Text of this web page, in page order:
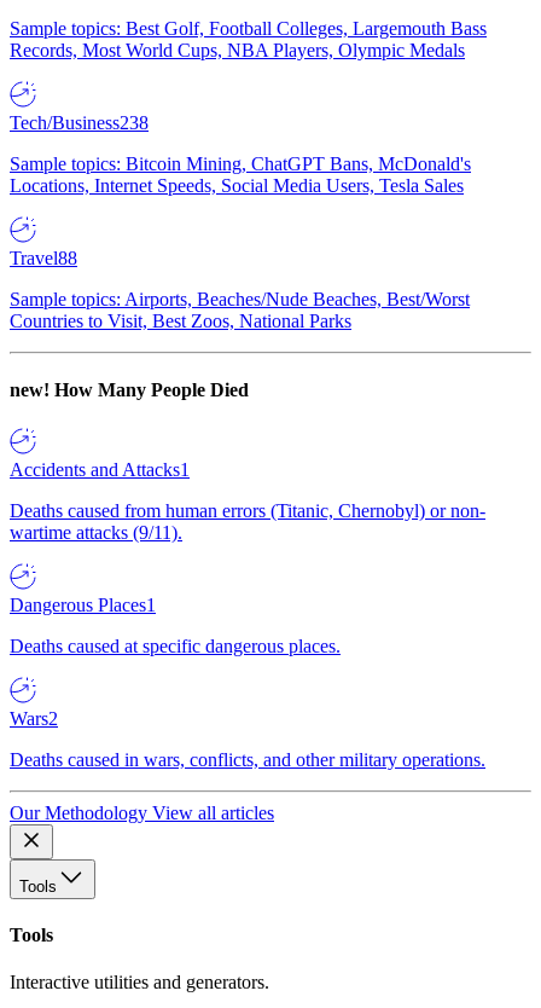
Sample topics: Best Golf, Football Colleges, Largemouth Bass
Records, Most World Cups, NBA Players, Olympic Medals
Tech/Business238
Sample topics: Bitcoin Mining, ChatGPT Bans, McDonald's
Locations, Internet Speeds, Social Media Users, Tesla Sales
Travel88
Sample topics: Airports, Beaches/Nude Beaches, Best/Worst
Countries to Visit, Best Zoos, National Parks
new! How Many People Died
Accidents and Attacks1
Deaths caused from human errors (Titanic, Chernobyl) or non-
wartime attacks (9/11).
Dangerous Places1
Deaths caused at specific dangerous places.
Wars2
Deaths caused in wars, conflicts, and other military operations.
Our Methodology View all articles
Tools
Tools
Interactive utilities and generators.